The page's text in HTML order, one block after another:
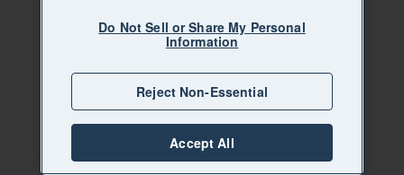
Do Not Sell or Share My Personal
Information
Reject Non-Essential
Accept All